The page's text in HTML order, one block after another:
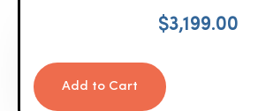
$3,199.00
Add to Cart